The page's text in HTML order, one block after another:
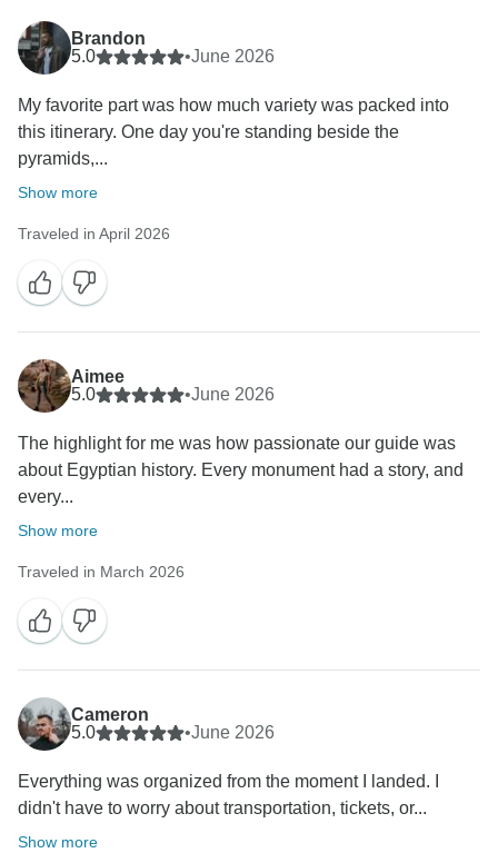
Brandon
5.0
•June 2026
My favorite part was how much variety was packed into
this itinerary. One day you're standing beside the
pyramids,...
Show more
Traveled in April 2026
Aimee
5.0
•June 2026
The highlight for me was how passionate our guide was
about Egyptian history. Every monument had a story, and
every...
Show more
Traveled in March 2026
Cameron
5.0
•June 2026
Everything was organized from the moment I landed. I
didn't have to worry about transportation, tickets, or...
Show more